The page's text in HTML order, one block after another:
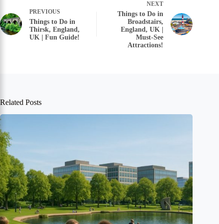
PREVIOUS
Things to Do in
Thirsk, England,
UK | Fun Guide!
NEXT
Things to Do in
Broadstairs,
England, UK |
Must-See
Attractions!
Related Posts